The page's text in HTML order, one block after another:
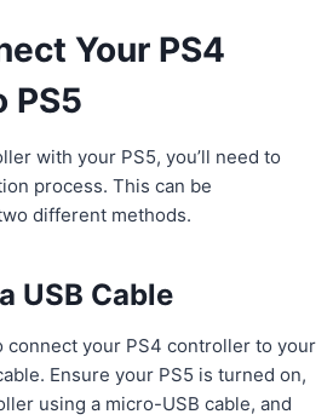
Your PS4
PS5
with your PS5, you’ll need to
process. This can be
different methods.
USB Cable
connect your PS4 controller to your
Ensure your PS5 is turned on,
using a micro-USB cable, and